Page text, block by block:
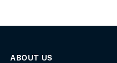
ABOUT US